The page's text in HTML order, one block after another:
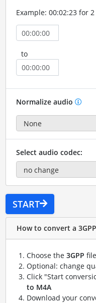
Example: 00:02:23 for
to
Normalize audio
Select audio codec:
START
How to convert a
Choose the 3GPP
Optional: change
Click "Start
to M4A
Download your